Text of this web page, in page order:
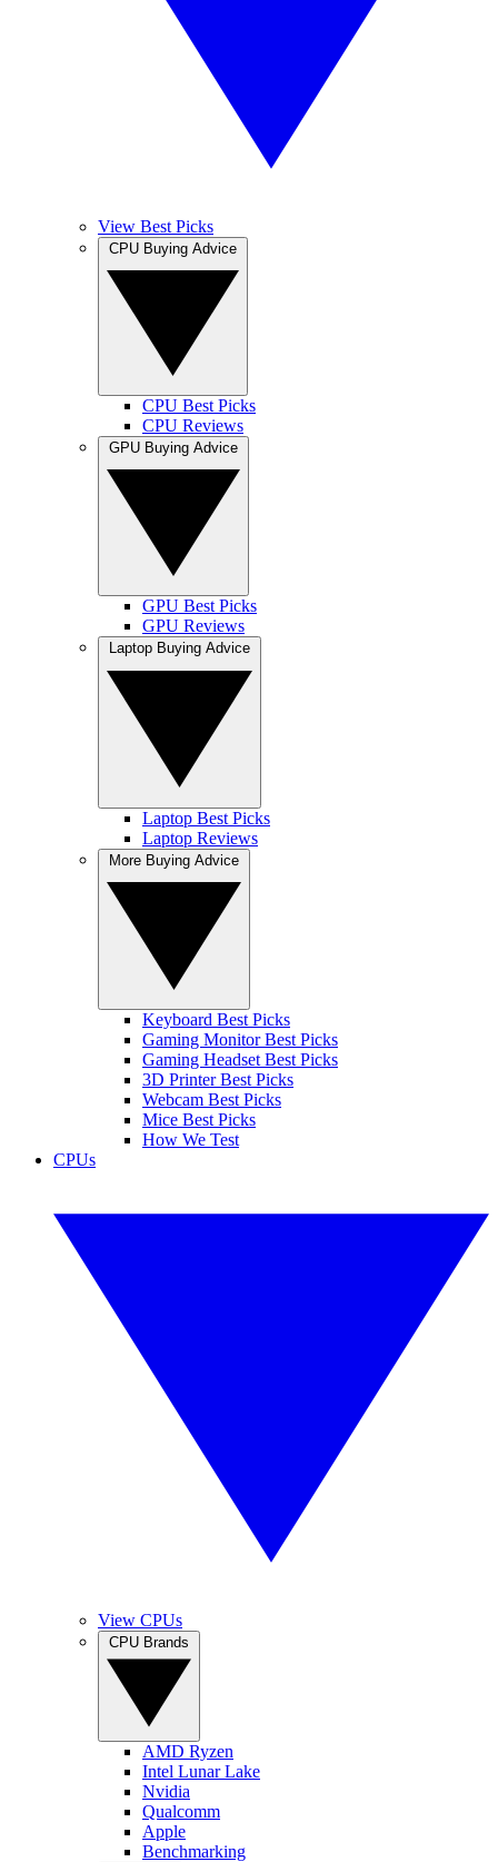
View Best Picks
CPU Best Picks
CPU Reviews
GPU Best Picks
GPU Reviews
Laptop Best Picks
Laptop Reviews
Keyboard Best Picks
Gaming Monitor Best Picks
Gaming Headset Best Picks
3D Printer Best Picks
Webcam Best Picks
Mice Best Picks
How We Test
CPUs
View CPUs
AMD Ryzen
Intel Lunar Lake
Nvidia
Qualcomm
Apple
Benchmarking